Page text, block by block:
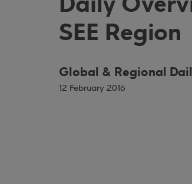
SEE Region
Global & Regional
12 February 2016